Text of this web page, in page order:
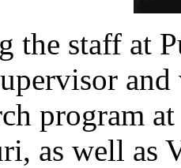
the staff at
program
as well as